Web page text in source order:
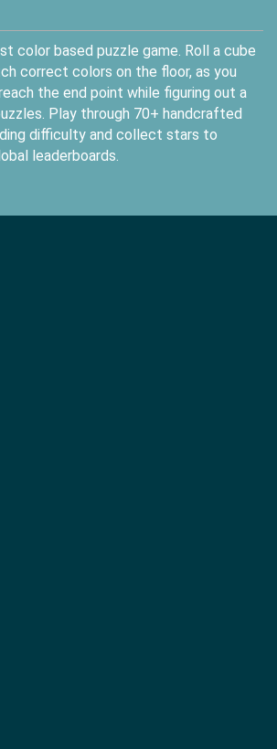
color based puzzle game. Roll a cube
correct colors on the floor, as you
the end point while figuring out a
Play through 70+ handcrafted
difficulty and collect stars to
leaderboards.